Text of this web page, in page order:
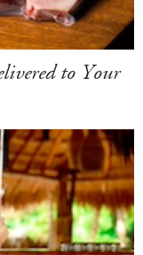
to Your